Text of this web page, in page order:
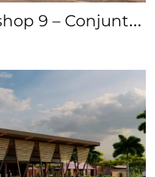
9 – Conjunto
de Dota, Costa